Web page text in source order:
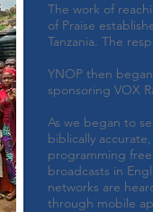
The work of
of Praise
Tanzania. The
YNOP then
sponsoring VOX
As we began to
biblically
programming
broadcasts in
networks are
through mobile